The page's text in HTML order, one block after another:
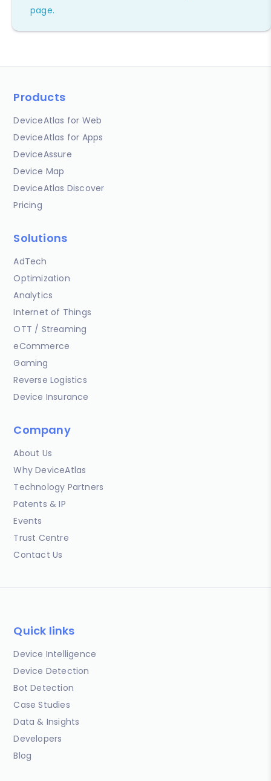
page.
Products
DeviceAtlas for Web
DeviceAtlas for Apps
DeviceAssure
Device Map
DeviceAtlas Discover
Pricing
Solutions
AdTech
Optimization
Analytics
Internet of Things
OTT / Streaming
eCommerce
Gaming
Reverse Logistics
Device Insurance
Company
About Us
Why DeviceAtlas
Technology Partners
Patents & IP
Events
Trust Centre
Contact Us
Quick links
Device Intelligence
Device Detection
Bot Detection
Case Studies
Data & Insights
Developers
Blog